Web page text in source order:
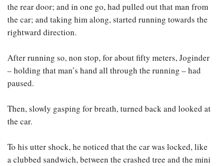
the rear door; and in one go, had pulled out that man from
the car; and taking him along, started running towards the
rightward direction.
After running so, non stop, for about fifty meters, Joginder
– holding that man’s hand all through the running – had
paused.
Then, slowly gasping for breath, turned back and looked at
the car.
To his utter shock, he noticed that the car was locked, like
a clubbed sandwich, between the crashed tree and the mini